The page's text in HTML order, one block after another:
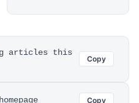
articles this
Copy
Copy